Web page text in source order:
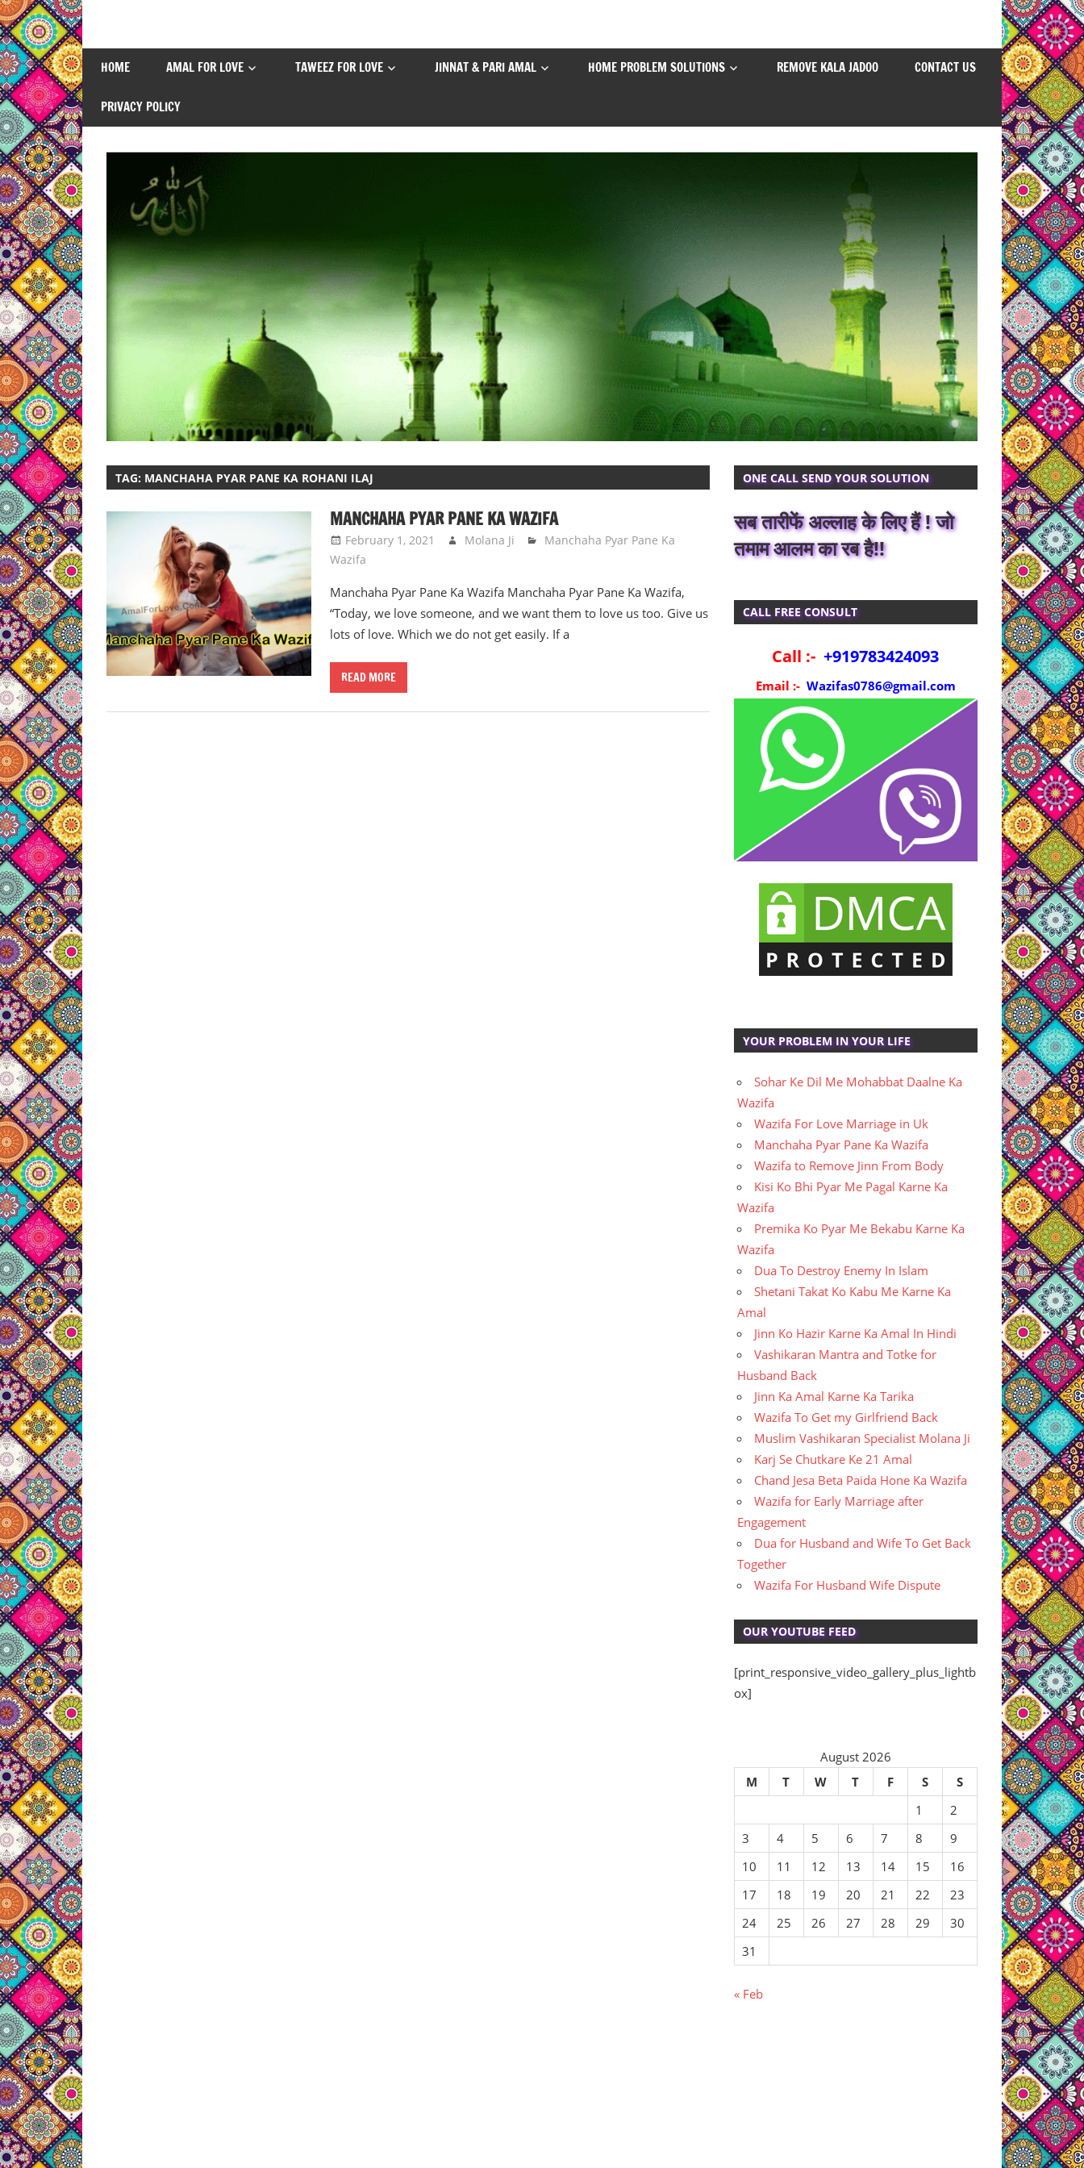
Skip
to
content
HOME AMAL FOR LOVE TAWEEZ FOR LOVE JINNAT & PARI AMAL HOME PROBLEM SOLUTIONS REMOVE KALA JADOO CONTACT US
PRIVACY POLICY
TAG: MANCHAHA PYAR PANE KA ROHANI ILAJ
MANCHAHA PYAR PANE KA WAZIFA
February 1, 2021 Molana Ji
Manchaha Pyar Pane Ka
Wazifa
Manchaha Pyar Pane Ka Wazifa Manchaha Pyar Pane Ka Wazifa,
“Today, we love someone, and we want them to love us too. Give us
lots of love. Which we do not get easily. If a
READ MORE
ONE CALL SEND YOUR SOLUTION
सब तारीफें अल्लाह के लिए हैं ! जो
तमाम आलम का रब है!!
CALL FREE CONSULT
Call :- +919783424093
Email :- Wazifas0786@gmail.com
YOUR PROBLEM IN YOUR LIFE
Sohar Ke Dil Me Mohabbat Daalne Ka
Wazifa
Wazifa For Love Marriage in Uk
Manchaha Pyar Pane Ka Wazifa
Wazifa to Remove Jinn From Body
Kisi Ko Bhi Pyar Me Pagal Karne Ka
Wazifa
Premika Ko Pyar Me Bekabu Karne Ka
Wazifa
Dua To Destroy Enemy In Islam
Shetani Takat Ko Kabu Me Karne Ka
Amal
Jinn Ko Hazir Karne Ka Amal In Hindi
Vashikaran Mantra and Totke for
Husband Back
Jinn Ka Amal Karne Ka Tarika
Wazifa To Get my Girlfriend Back
Muslim Vashikaran Specialist Molana Ji
Karj Se Chutkare Ke 21 Amal
Chand Jesa Beta Paida Hone Ka Wazifa
Wazifa for Early Marriage after
Engagement
Dua for Husband and Wife To Get Back
Together
Wazifa For Husband Wife Dispute
OUR YOUTUBE FEED
[print_responsive_video_gallery_plus_lightb
ox]
August 2026
M
T W T F S
S
1
2
3
4 5 6 7 8
9
10
11 12 13 14 15
16
17
18 19 20 21 22
23
24
25 26 27 28 29
30
31
« Feb